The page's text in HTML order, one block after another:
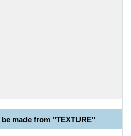
made from "TEXTURE"